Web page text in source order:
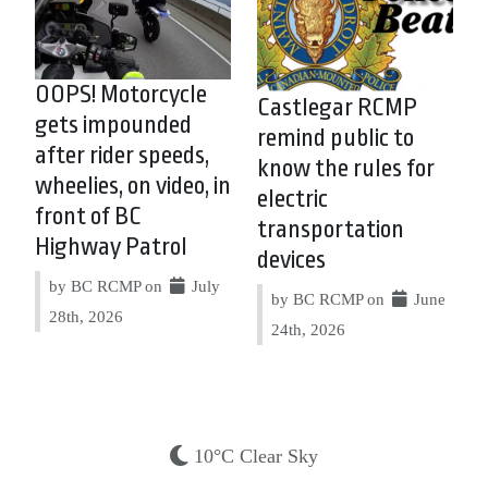
OOPS! Motorcycle
gets impounded
after rider speeds,
wheelies, on video, in
front of BC
Highway Patrol
by BC RCMP on
July
28th, 2026
Castlegar RCMP
remind public to
know the rules for
electric
transportation
devices
by BC RCMP on
June
24th, 2026
10°C Clear Sky